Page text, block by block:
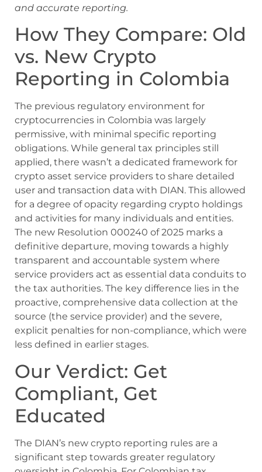
and accurate reporting.
How They Compare: Old
vs. New Crypto
Reporting in Colombia
The previous regulatory environment for
cryptocurrencies in Colombia was largely
permissive, with minimal specific reporting
obligations. While general tax principles still
applied, there wasn’t a dedicated framework for
crypto asset service providers to share detailed
user and transaction data with DIAN. This allowed
for a degree of opacity regarding crypto holdings
and activities for many individuals and entities.
The new Resolution 000240 of 2025 marks a
definitive departure, moving towards a highly
transparent and accountable system where
service providers act as essential data conduits to
the tax authorities. The key difference lies in the
proactive, comprehensive data collection at the
source (the service provider) and the severe,
explicit penalties for non-compliance, which were
less defined in earlier stages.
Our Verdict: Get
Compliant, Get
Educated
The DIAN’s new crypto reporting rules are a
significant step towards greater regulatory